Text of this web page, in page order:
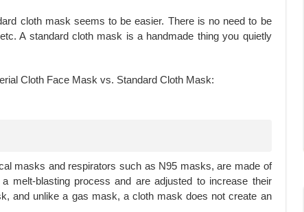
cloth mask seems to be easier. There is no need to be
A standard cloth mask is a handmade thing you quietly
masks and respirators such as N95 masks, are made of
melt-blasting process and are adjusted to increase their
and unlike a gas mask, a cloth mask does not create an